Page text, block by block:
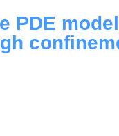
PDE